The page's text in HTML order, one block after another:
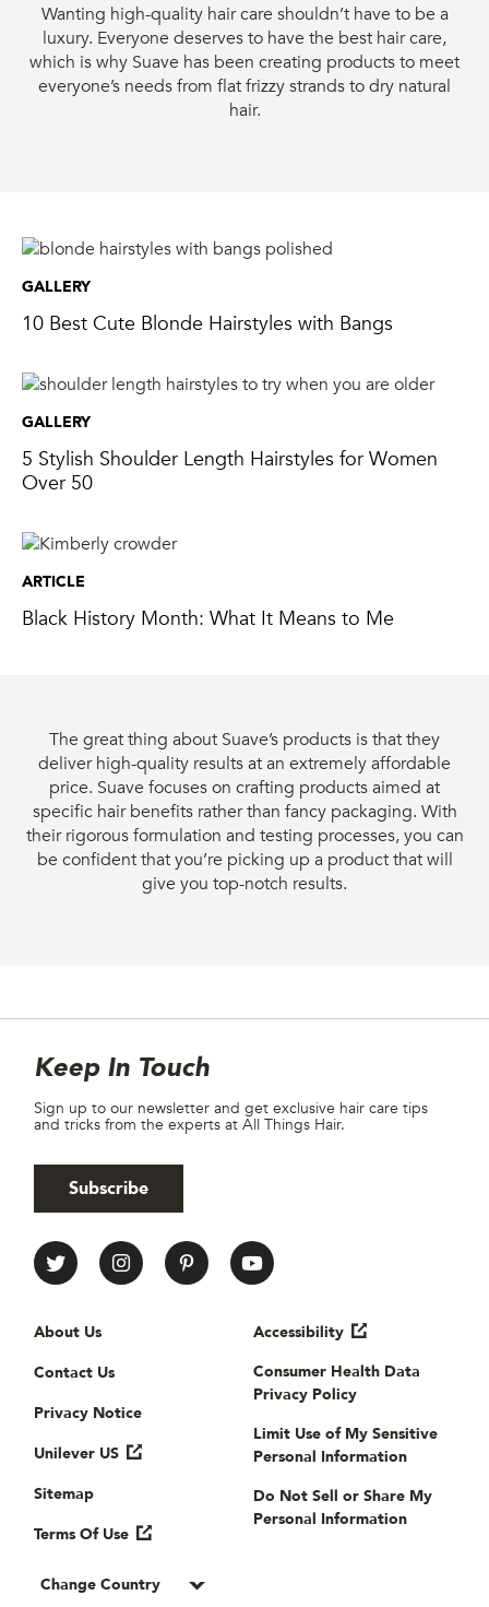
Wanting high-quality hair care shouldn’t have to be a
luxury. Everyone deserves to have the best hair care,
which is why Suave has been creating products to meet
everyone’s needs from flat frizzy strands to dry natural
hair.
GALLERY
10 Best Cute Blonde Hairstyles with Bangs
GALLERY
5 Stylish Shoulder Length Hairstyles for Women
Over 50
ARTICLE
Black History Month: What It Means to Me
The great thing about Suave’s products is that they
deliver high-quality results at an extremely affordable
price. Suave focuses on crafting products aimed at
specific hair benefits rather than fancy packaging. With
their rigorous formulation and testing processes, you can
be confident that you’re picking up a product that will
give you top-notch results.
Site Footer
Newsletter
Keep In Touch
Sign up to our newsletter and get exclusive hair care tips
and tricks from the experts at All Things Hair.
Subscribe
All Things Hair Social media
Useful links
About Us
Contact Us
Privacy Notice
Unilever US
Sitemap
Terms Of Use
Accessibility
Consumer Health Data
Privacy Policy
Limit Use of My Sensitive
Personal Information
Do Not Sell or Share My
Personal Information
Change Country